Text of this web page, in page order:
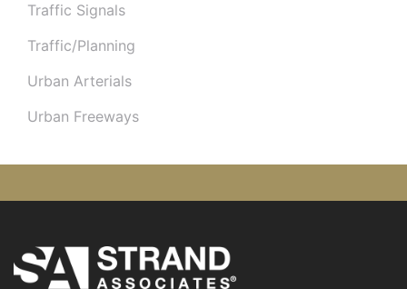
Traffic Signals
Traffic/Planning
Urban Arterials
Urban Freeways